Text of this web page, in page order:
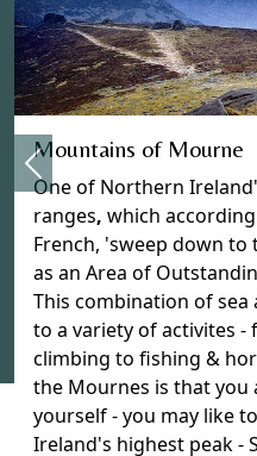
Mountains of Mourne
One of Northern
ranges, which
French, 'sweep down to
as an Area of
This combination of
to a variety of activites
climbing to fishing &
the Mournes is that you
yourself - you may like
Ireland's highest peak -
Previous